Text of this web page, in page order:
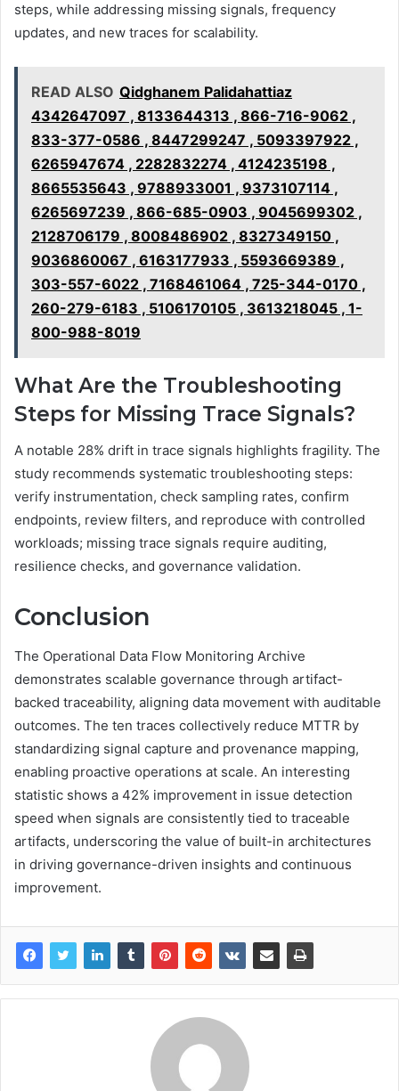
steps, while addressing missing signals, frequency
updates, and new traces for scalability.
READ ALSO Qidghanem Palidahattiaz
4342647097 , 8133644313 , 866-716-9062 ,
833-377-0586 , 8447299247 , 5093397922 ,
6265947674 , 2282832274 , 4124235198 ,
8665535643 , 9788933001 , 9373107114 ,
6265697239 , 866-685-0903 , 9045699302 ,
2128706179 , 8008486902 , 8327349150 ,
9036860067 , 6163177933 , 5593669389 ,
303-557-6022 , 7168461064 , 725-344-0170 ,
260-279-6183 , 5106170105 , 3613218045 , 1-
800-988-8019
What Are the Troubleshooting
Steps for Missing Trace Signals?
A notable 28% drift in trace signals highlights fragility. The
study recommends systematic troubleshooting steps:
verify instrumentation, check sampling rates, confirm
endpoints, review filters, and reproduce with controlled
workloads; missing trace signals require auditing,
resilience checks, and governance validation.
Conclusion
The Operational Data Flow Monitoring Archive
demonstrates scalable governance through artifact-
backed traceability, aligning data movement with auditable
outcomes. The ten traces collectively reduce MTTR by
standardizing signal capture and provenance mapping,
enabling proactive operations at scale. An interesting
statistic shows a 42% improvement in issue detection
speed when signals are consistently tied to traceable
artifacts, underscoring the value of built-in architectures
in driving governance-driven insights and continuous
improvement.